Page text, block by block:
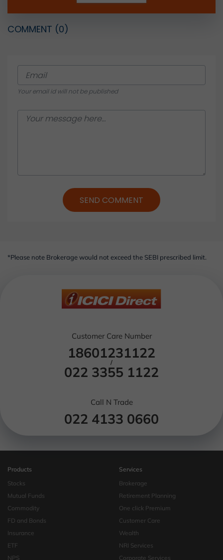
COMMENT (0)
Your email id will not be published
SEND COMMENT
*Please note Brokerage would not exceed the SEBI prescribed limit.
Customer Care Number
18601231122
/
022 3355 1122
Call N Trade
022 4133 0660
Products
Stocks
Mutual Funds
Commodity
FD and Bonds
Insurance
ETF
NPS
Services
Brokerage
Retirement Planning
One click Premium
Customer Care
Wealth
NRI Services
Corporate Services